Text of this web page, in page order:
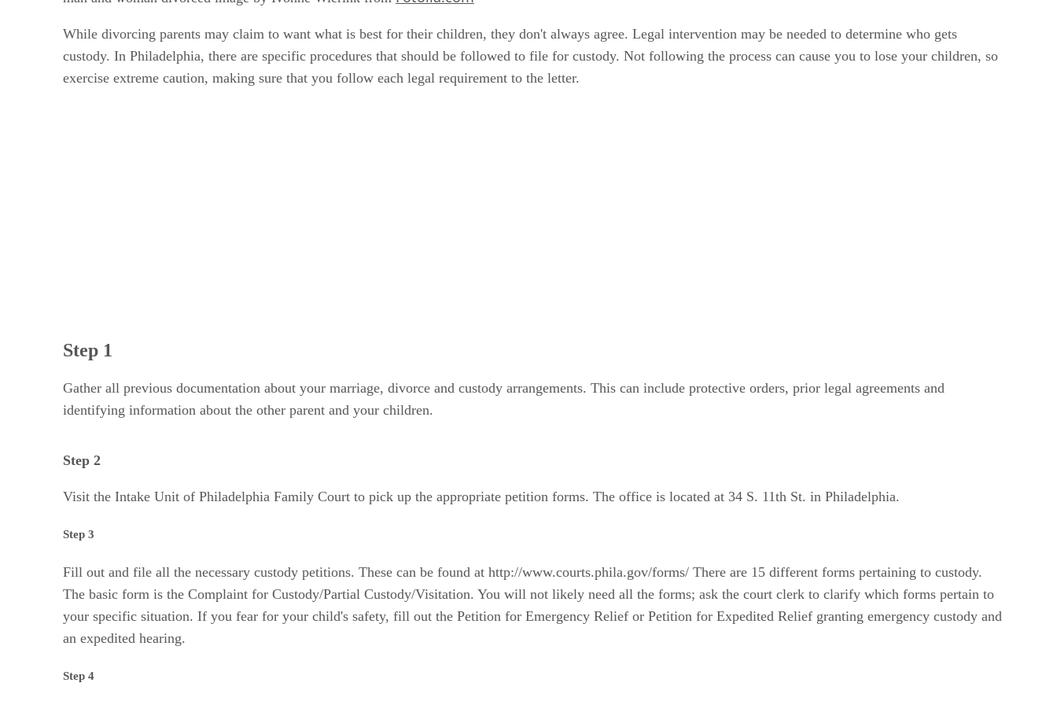
While divorcing parents may claim to want what is best for their children, they don't always agree. Legal intervention may be needed to determine who gets
custody. In Philadelphia, there are specific procedures that should be followed to file for custody. Not following the process can cause you to lose your children, so
exercise extreme caution, making sure that you follow each legal requirement to the letter.
Step 1
Gather all previous documentation about your marriage, divorce and custody arrangements. This can include protective orders, prior legal agreements and
identifying information about the other parent and your children.
Step 2
Visit the Intake Unit of Philadelphia Family Court to pick up the appropriate petition forms. The office is located at 34 S. 11th St. in Philadelphia.
Step 3
Fill out and file all the necessary custody petitions. These can be found at http://www.courts.phila.gov/forms/ There are 15 different forms pertaining to custody.
The basic form is the Complaint for Custody/Partial Custody/Visitation. You will not likely need all the forms; ask the court clerk to clarify which forms pertain to
your specific situation. If you fear for your child's safety, fill out the Petition for Emergency Relief or Petition for Expedited Relief granting emergency custody and
an expedited hearing.
Step 4